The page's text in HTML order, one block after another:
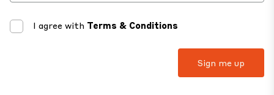
I agree with Terms & Conditions